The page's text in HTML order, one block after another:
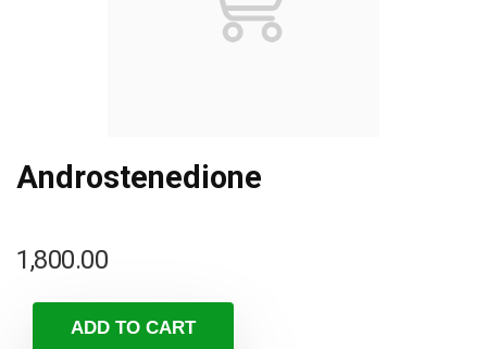
Androstenedione
1,800.00
ADD TO CART